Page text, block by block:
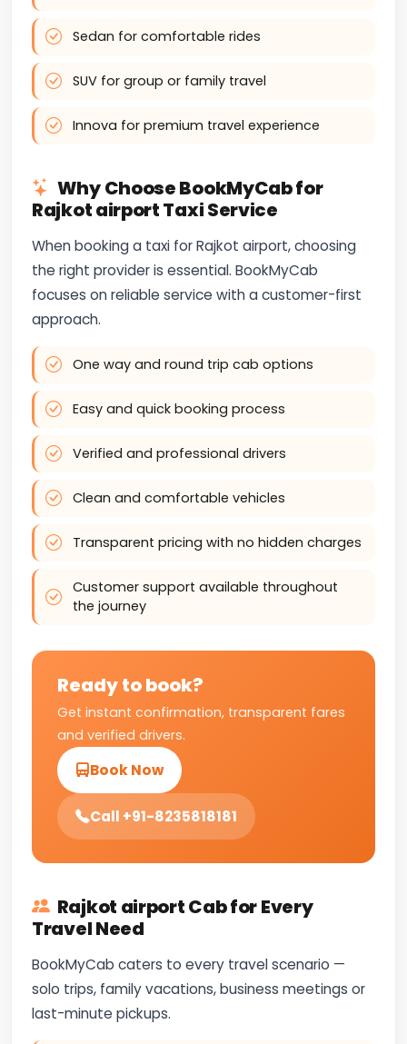
Sedan for comfortable rides
SUV for group or family travel
Innova for premium travel experience
Why Choose BookMyCab for
Rajkot airport Taxi Service
When booking a taxi for Rajkot airport, choosing
the right provider is essential. BookMyCab
focuses on reliable service with a customer-first
approach.
One way and round trip cab options
Easy and quick booking process
Verified and professional drivers
Clean and comfortable vehicles
Transparent pricing with no hidden charges
Customer support available throughout
the journey
Ready to book?
Get instant confirmation, transparent fares
and verified drivers.
Book Now
Call +91-8235818181
Rajkot airport Cab for Every
Travel Need
BookMyCab caters to every travel scenario —
solo trips, family vacations, business meetings or
last-minute pickups.